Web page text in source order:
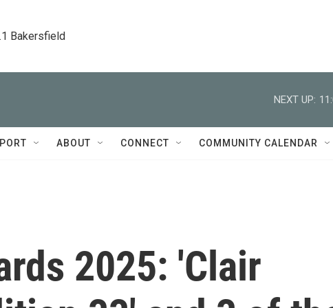
Bakersfield
NEXT UP:
ABOUT CONNECT COMMUNITY CALENDAR
2025: 'Clair